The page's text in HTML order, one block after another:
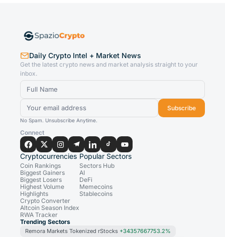
Daily Crypto Intel + Market News
Get the latest crypto news and market analysis straight to your
inbox.
Subscribe
No Spam. Unsubscribe Anytime.
Connect
Cryptocurrencies
Coin Rankings
Biggest Gainers
Biggest Losers
Highest Volume
Highlights
Crypto Converter
Altcoin Season Index
RWA Tracker
Popular Sectors
Sectors Hub
AI
DeFi
Memecoins
Stablecoins
Trending Sectors
Remora Markets Tokenized rStocks +34357667753.2%